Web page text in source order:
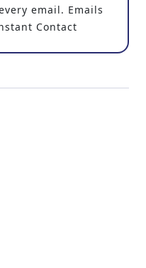
email. Emails
Contact